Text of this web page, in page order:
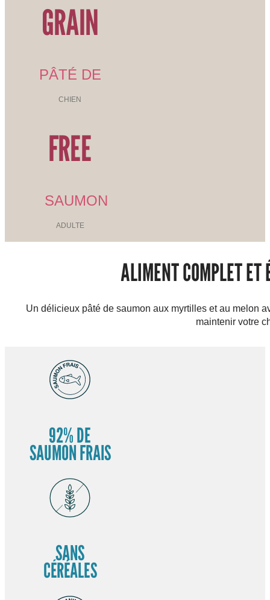
GRAIN
PÂTÉ DE
CHIEN
FREE
SAUMON
ADULTE
ALIMENT COMPLET ET
Un délicieux pâté de saumon aux myrtilles et au melon
maintenir votre
92% DE
SAUMON FRAIS
SANS
CÉRÉALES